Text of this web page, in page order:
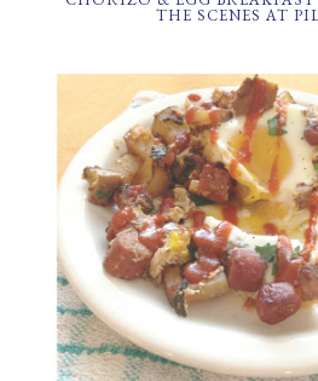
THE SCENES AT